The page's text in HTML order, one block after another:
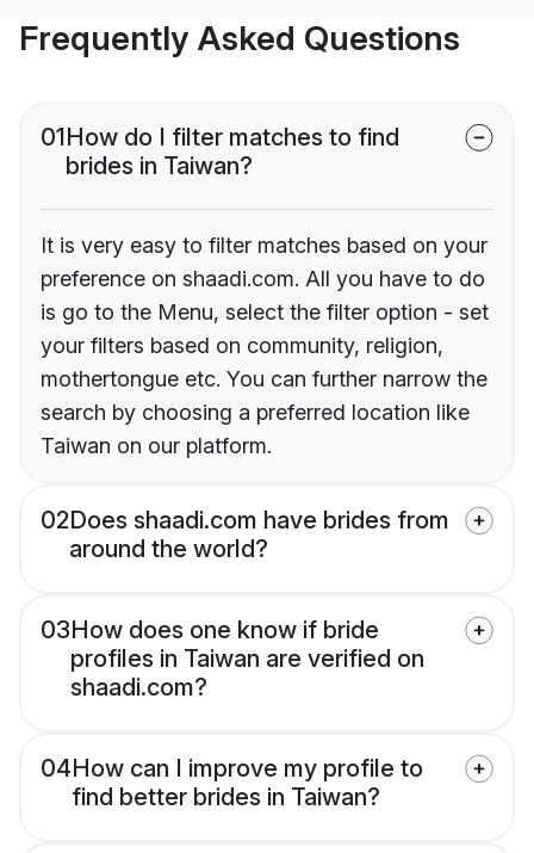
Frequently Asked Questions
01How do I filter matches to find
brides in Taiwan?
It is very easy to filter matches based on your
preference on shaadi.com. All you have to do
is go to the Menu, select the filter option - set
your filters based on community, religion,
mothertongue etc. You can further narrow the
search by choosing a preferred location like
Taiwan on our platform.
02Does shaadi.com have brides from
around the world?
03How does one know if bride
profiles in Taiwan are verified on
shaadi.com?
04How can I improve my profile to
find better brides in Taiwan?